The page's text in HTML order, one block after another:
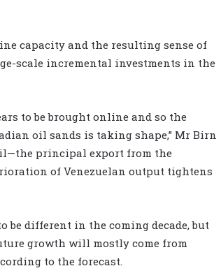
capacity and the resulting sense of
scale incremental investments in the
to be brought online and so the
oil sands is taking shape,” Mr Birn
principal export from the
of Venezuelan output tightens
different in the coming decade, but
growth will mostly come from
to the forecast.